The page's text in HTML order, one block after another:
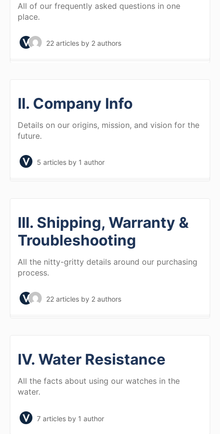
All of our frequently asked questions in one
place.
22 articles by 2 authors
II. Company Info
Details on our origins, mission, and vision for the
future.
5 articles by 1 author
III. Shipping, Warranty &
Troubleshooting
All the nitty-gritty details around our purchasing
process.
22 articles by 2 authors
IV. Water Resistance
All the facts about using our watches in the
water.
7 articles by 1 author